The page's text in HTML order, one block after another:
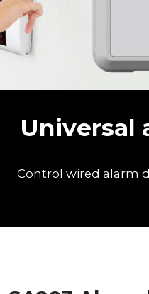
Universal
Control wired alarm